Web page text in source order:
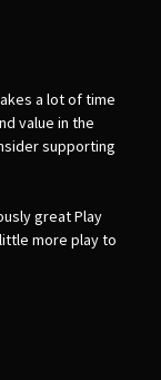
a lot of time
value in the
supporting
great Play
little more play to